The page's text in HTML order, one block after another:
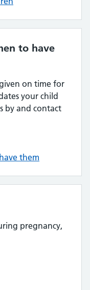
to have
on time for
your child
by and contact
them
pregnancy,